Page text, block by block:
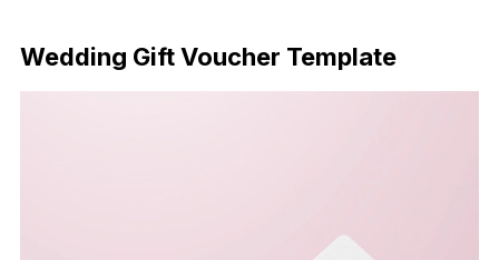
Wedding Gift Voucher Template